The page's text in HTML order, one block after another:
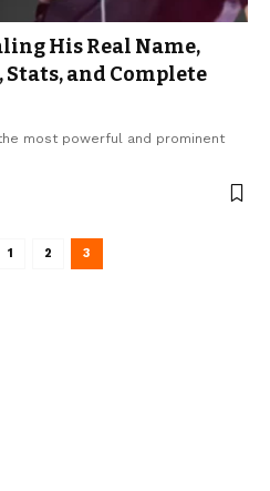
His Real Name,
Stats, and Complete
most powerful and prominent
1 2 3